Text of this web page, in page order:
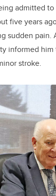
admitted
five years
sudden pain.
informed
stroke.